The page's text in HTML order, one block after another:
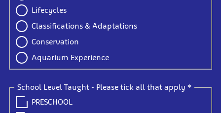
Lifecycles
Classifications & Adaptations
Conservation
Aquarium Experience
School Level Taught - Please tick all that apply *
PRESCHOOL